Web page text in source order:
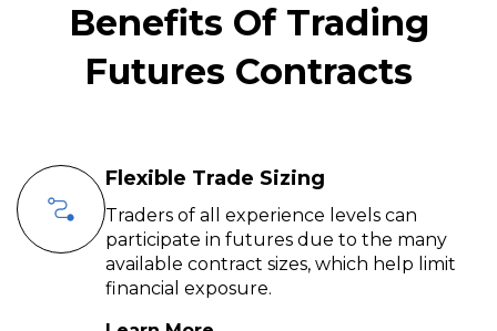
Benefits Of Trading
Futures Contracts
Flexible Trade Sizing
Traders of all experience levels can
participate in futures due to the many
available contract sizes, which help limit
financial exposure.